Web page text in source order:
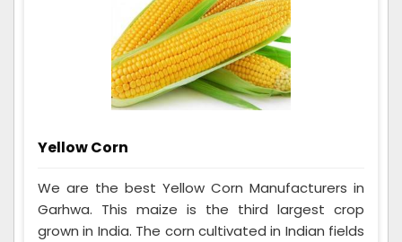
Yellow Corn
We are the best Yellow Corn Manufacturers in
Garhwa. This maize is the third largest crop
grown in India. The corn cultivated in Indian fields